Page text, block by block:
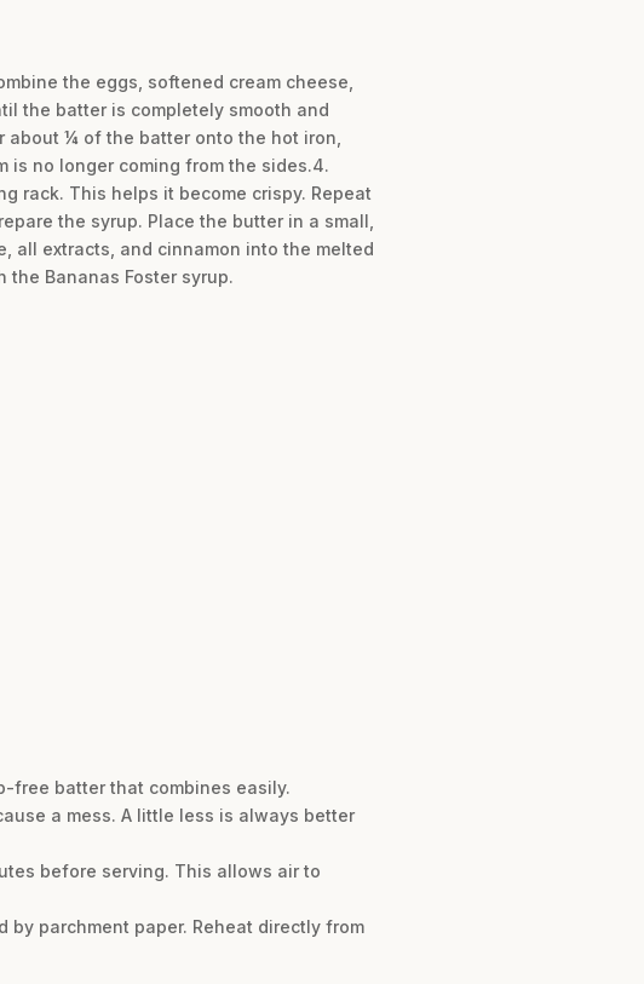
the eggs, softened cream cheese,
the batter is completely smooth and
¼ of the batter onto the hot iron,
is no longer coming from the sides.4.
rack. This helps it become crispy. Repeat
the syrup. Place the butter in a small,
all extracts, and cinnamon into the melted
Bananas Foster syrup.
free batter that combines easily.
a mess. A little less is always better
before serving. This allows air to
parchment paper. Reheat directly from